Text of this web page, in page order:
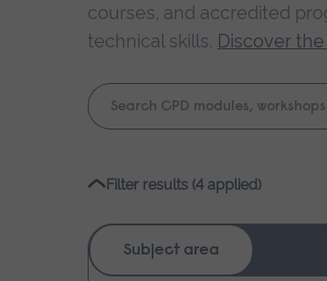
courses, and accredited
technical skills. Discover
Keyword
search
Filter results (4 applied)
Subject area